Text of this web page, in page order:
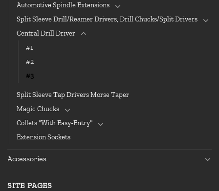
Automotive Spindle Extensions
Split Sleeve Drill/Reamer Drivers, Drill Chucks/Split Drivers
Central Drill Driver
#1
#2
#3
Split Sleeve Tap Drivers Morse Taper
Magic Chucks
Collets "With Easy-Entry"
Extension Sockets
Accessories
SITE PAGES